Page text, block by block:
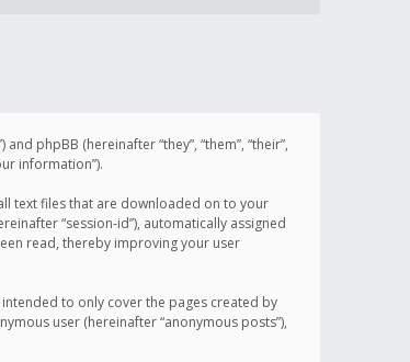
phpBB (hereinafter “they”, “them”, “their”,
information”).
text files that are downloaded on to your
“session-id”), automatically assigned
read, thereby improving your user
to only cover the pages created by
user (hereinafter “anonymous posts”),